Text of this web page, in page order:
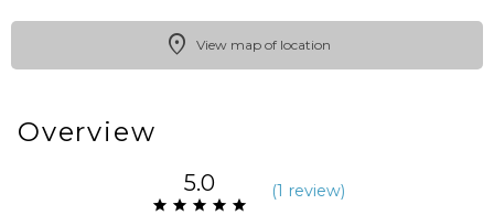
View map of location
Overview
5.0 (1 review)